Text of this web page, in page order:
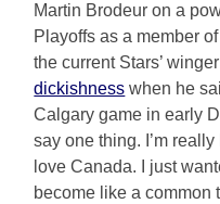
Martin Brodeur on a
Playoffs as a member
the current Stars’
dickishness when he
Calgary game in early
say one thing. I’m
love Canada. I just
become like a common